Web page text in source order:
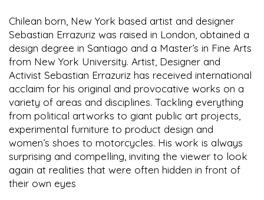
Chilean born, New York based artist and designer
Sebastian Errazuriz was raised in London, obtained a
design degree in Santiago and a Master’s in Fine Arts
from New York University. Artist, Designer and
Activist Sebastian Errazuriz has received international
acclaim for his original and provocative works on a
variety of areas and disciplines. Tackling everything
from political artworks to giant public art projects,
experimental furniture to product design and
women’s shoes to motorcycles. His work is always
surprising and compelling, inviting the viewer to look
again at realities that were often hidden in front of
their own eyes